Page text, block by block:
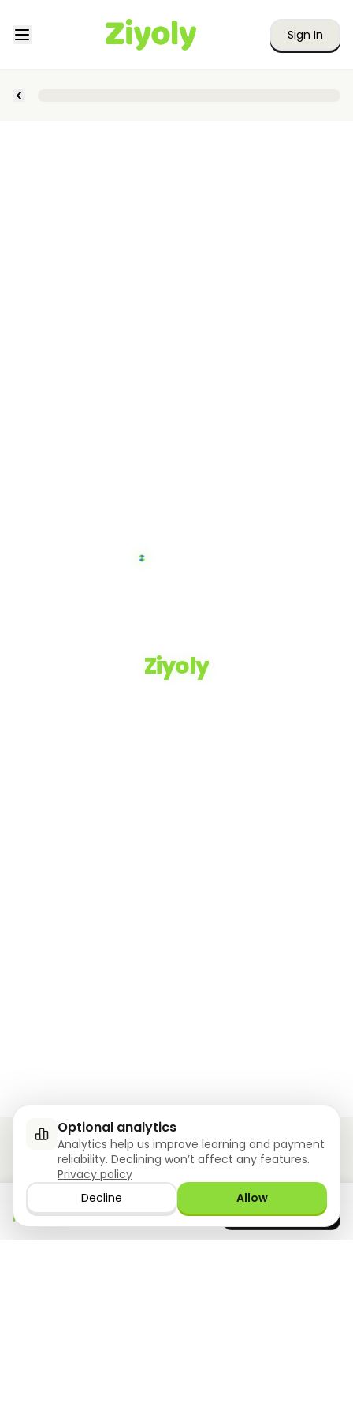
Sign In
Ziyoly
Ziyoly meets the unique needs of each learner.
0questions answered!
Download the app
now
GET IT ON
Google Play
Optional analytics
Analytics help us improve learning and payment
reliability. Declining won’t affect any features.
Privacy policy
Decline
Allow